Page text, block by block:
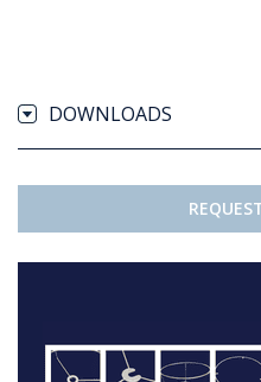
DOWNLOADS